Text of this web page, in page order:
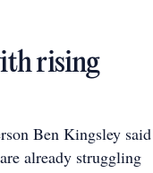
rising
Ben Kingsley said
already struggling